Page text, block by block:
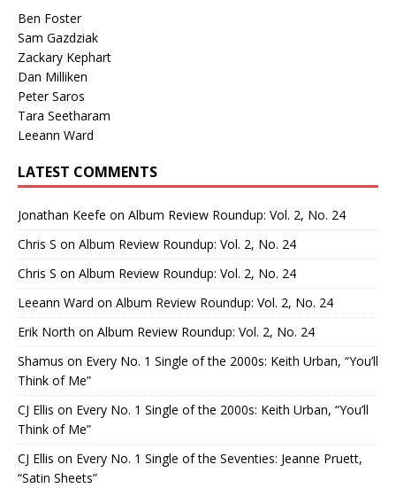
Ben Foster
Sam Gazdziak
Zackary Kephart
Dan Milliken
Peter Saros
Tara Seetharam
Leeann Ward
LATEST COMMENTS
Jonathan Keefe on Album Review Roundup: Vol. 2, No. 24
Chris S on Album Review Roundup: Vol. 2, No. 24
Chris S on Album Review Roundup: Vol. 2, No. 24
Leeann Ward on Album Review Roundup: Vol. 2, No. 24
Erik North on Album Review Roundup: Vol. 2, No. 24
Shamus on Every No. 1 Single of the 2000s: Keith Urban, “You’ll
Think of Me”
CJ Ellis on Every No. 1 Single of the 2000s: Keith Urban, “You’ll
Think of Me”
CJ Ellis on Every No. 1 Single of the Seventies: Jeanne Pruett,
“Satin Sheets”